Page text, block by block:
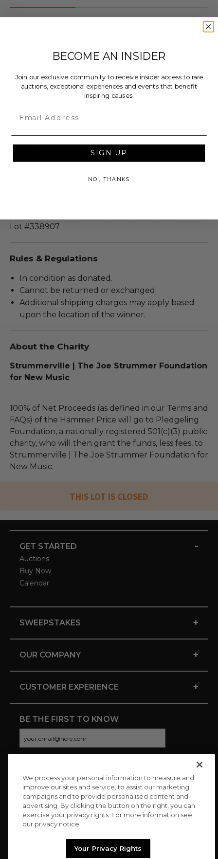
Medium: archival inkjet print
Dimensions: 16" x 20"
backstage at the 2003 Grammys Los Angeles.
Additional Lot Details
Lot #338907
Rules & Regulations
In condition as donated.
Cannot be returned or exchanged.
Additional shipping charges may apply based
upon the location of the winner.
About the Charity
Strummerville | The Joe Strummer Foundation
for New Music
100% of Net Proceeds (as defined in our Terms and
FAQs) of the Hammer Price will go to Pledgeling
Foundation, a nationally registered 501(c)(3) public
charity, who will then grant the funds, less fees, to
Strummerville | The Joe Strummer Foundation for
New Music.
THIS LOT IS CLOSED
GET STARTED -
Auctions
Buy Now
Calendar
SWEEPSTAKES +
OUR COMPANY +
CUSTOMER EXPERIENCE +
BE THE FIRST TO KNOW
CONNECT WITH US
We process your personal information to measure and
improve our sites and service, to assist our marketing
campaigns and to provide personalised content and
advertising. By clicking the button on the right, you can
exercise your privacy rights. For more information see
our privacy notice
Your Privacy Rights
BECOME AN INSIDER
Join our exclusive community to receive insider access to rare
auctions, exceptional experiences and events that benefit
inspiring causes.
SIGN UP
NO, THANKS